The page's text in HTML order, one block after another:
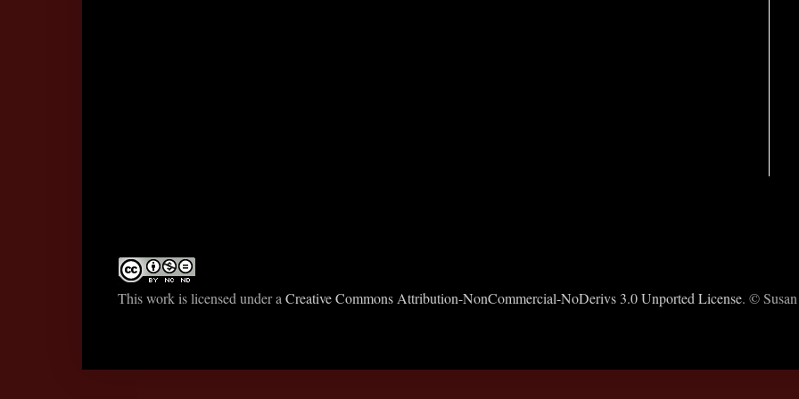
This work is licensed under a Creative Commons Attribution-NonCommercial-NoDerivs 3.0 Unported License. ©